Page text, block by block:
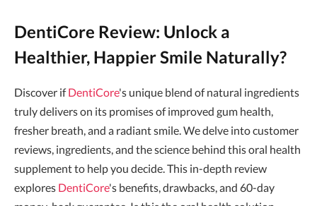
DentiCore Review: Unlock a
Healthier, Happier Smile Naturally?
Discover ifDentiCore's unique blend of natural ingredients
truly delivers on its promises of improved gum health,
fresher breath, and a radiant smile. We delve into customer
reviews, ingredients, and the science behind this oral health
supplement to help you decide. This in-depth review
explores DentiCore's benefits, drawbacks, and 60-day